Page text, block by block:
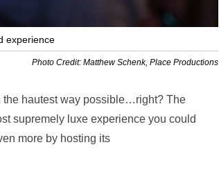
experience
Photo Credit: Matthew Schenk, Place Productions
the hautest way possible…right? The
supremely luxe experience you could
more by hosting its